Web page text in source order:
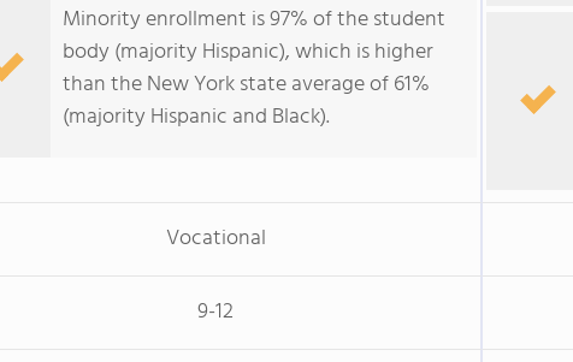
Minority enrollment is 97% of the student
body (majority Hispanic), which is higher
than the New York state average of 61%
(majority Hispanic and Black).
Vocational
9-12